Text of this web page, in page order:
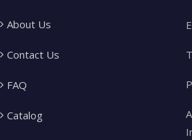
About Us
Contact Us
FAQ
Catalog